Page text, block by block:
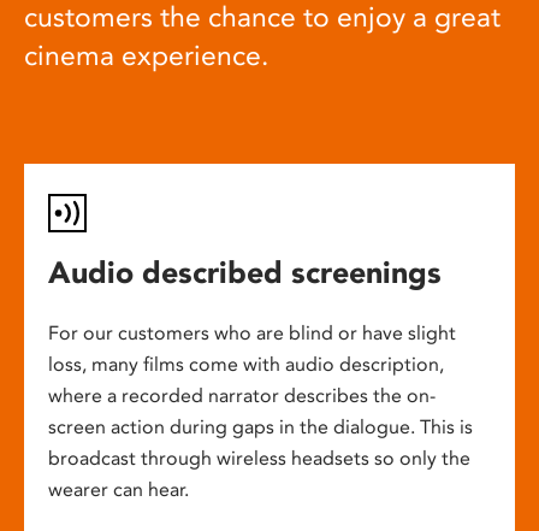
customers the chance to enjoy a great
cinema experience.
Audio described screenings
For our customers who are blind or have slight
loss, many films come with audio description,
where a recorded narrator describes the on-
screen action during gaps in the dialogue. This is
broadcast through wireless headsets so only the
wearer can hear.